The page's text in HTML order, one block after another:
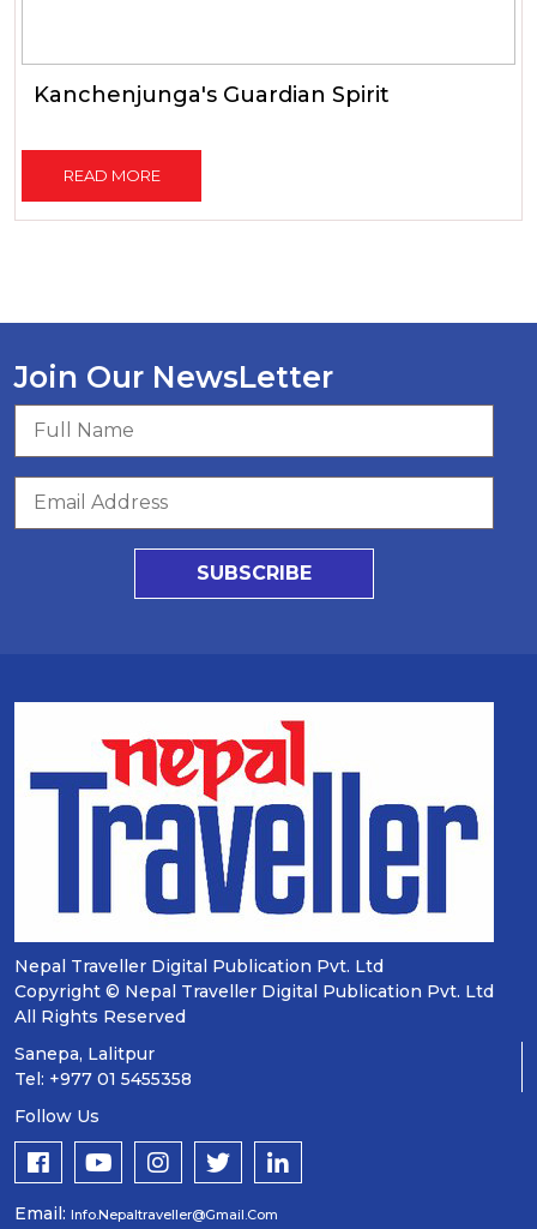
Kanchenjunga's Guardian Spirit
READ MORE
Join Our NewsLetter
SUBSCRIBE
Nepal Traveller Digital Publication Pvt. Ltd
Copyright © Nepal Traveller Digital Publication Pvt. Ltd
All Rights Reserved
Sanepa, Lalitpur
Tel: +977 01 5455358
Follow Us
Email: Info.nepaltraveller@gmail.com